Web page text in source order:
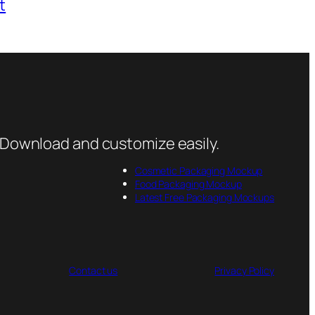
and customize easily.
Cosmetic Packaging Mockup
Food Packaging Mockup
Latest Free Packaging Mockups
Contact us Privacy Policy